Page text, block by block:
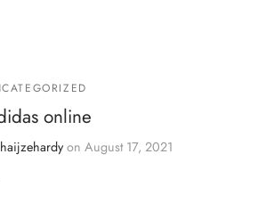
online
haijzehardyon August 17, 2021